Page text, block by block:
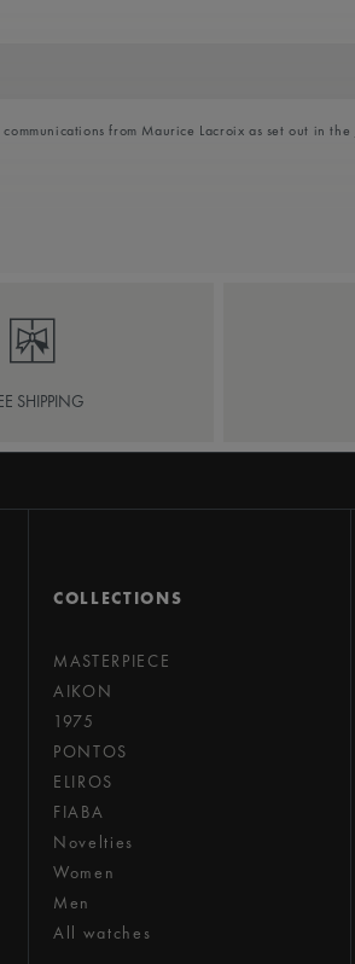
from Maurice Lacroix as set out in the
SHIPPING
COLLECTIONS
MASTERPIECE
AIKON
1975
PONTOS
ELIROS
FIABA
Novelties
Women
Men
All watches